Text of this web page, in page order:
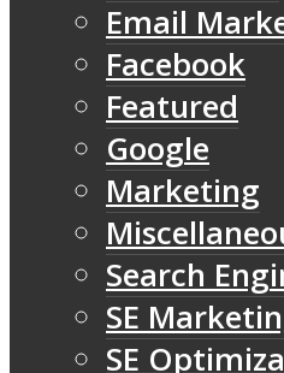
Email
Facebook
Featured
Google
Marketing
Search
SE
SE